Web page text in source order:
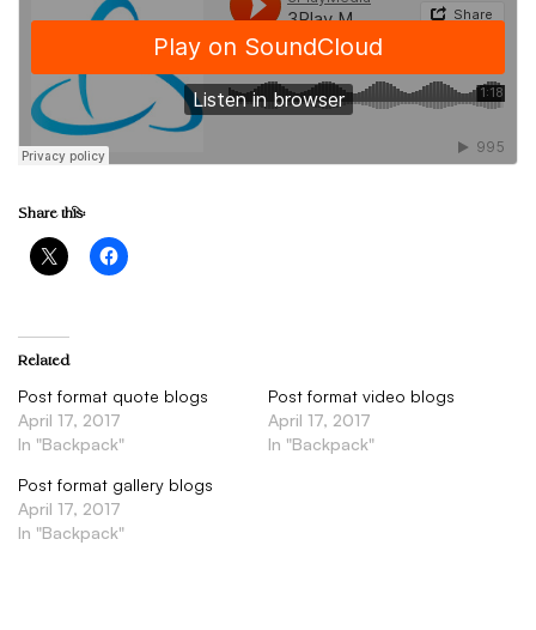
Share this:
Related
Post format quote blogs
April 17, 2017
In "Backpack"
Post format video blogs
April 17, 2017
In "Backpack"
Post format gallery blogs
April 17, 2017
In "Backpack"